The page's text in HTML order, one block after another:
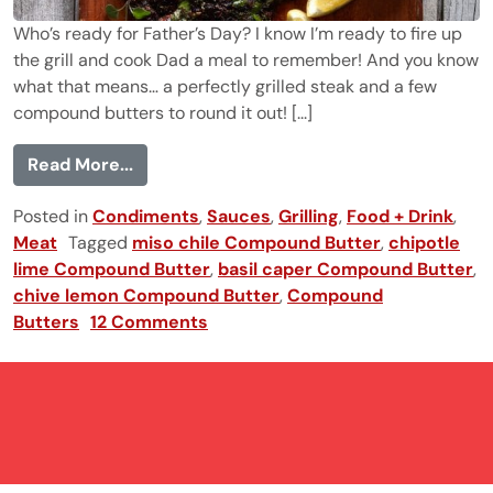
Who’s ready for Father’s Day? I know I’m ready to fire up
the grill and cook Dad a meal to remember! And you know
what that means… a perfectly grilled steak and a few
compound butters to round it out! [...]
Read More...from Compound Butters 101 (plus the
Posted inCondiments,Sauces,Grilling, Food + Drink,
Meat Tagged miso chile Compound Butter,chipotle
lime Compound Butter, basil caper Compound Butter,
chive lemon Compound Butter,Compound
Butters 12 Comments